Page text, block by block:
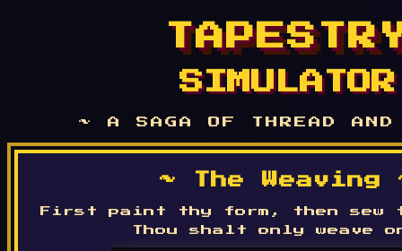
SIMULATOR
~ A SAGA OF THREAD
~ The Weaving
First paint thy form, then sew
Thou shalt only weave